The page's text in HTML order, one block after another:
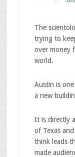
The
trying to
over money
world.
Austin is
a new
It is directly
of Texas
think leads
made